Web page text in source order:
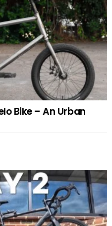
Bike – An Urban